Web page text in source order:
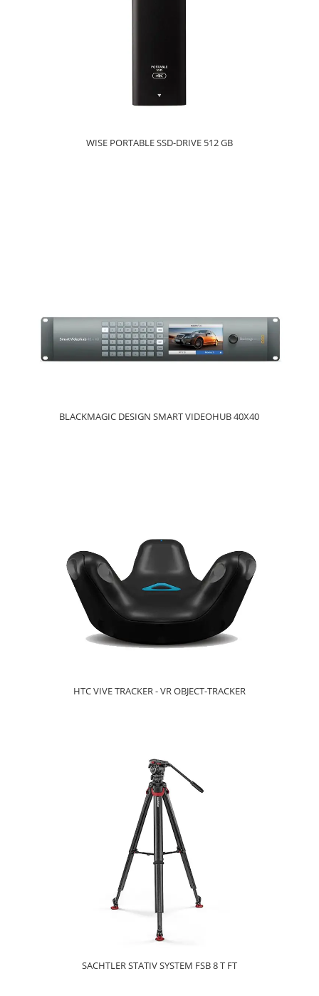
WISE PORTABLE SSD-DRIVE 512 GB
BLACKMAGIC DESIGN SMART VIDEOHUB 40X40
HTC VIVE TRACKER - VR OBJECT-TRACKER
SACHTLER STATIV SYSTEM FSB 8 T FT